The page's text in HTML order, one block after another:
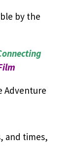
by the
Adventure
and times,